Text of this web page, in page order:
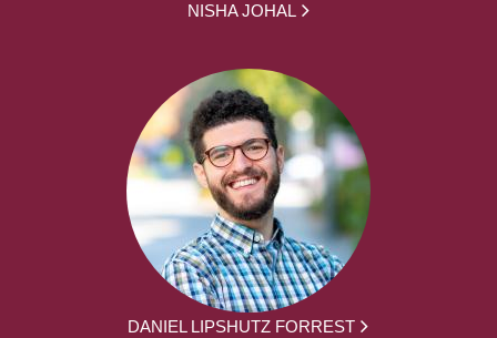
NISHA JOHAL
DANIEL LIPSHUTZ FORREST